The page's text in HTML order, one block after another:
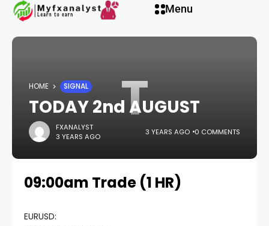
panel
panel
Menu
T
HOME SIGNAL
TODAY 2nd AUGUST
FXANALYST
3 YEARS AGO
3 YEARS AGO 0 COMMENTS
09:00am Trade (1 HR)
EURUSD: